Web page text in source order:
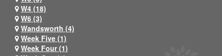
W4 (18)
W6 (3)
Wandsworth (4)
Week Five (1)
Week Four (1)